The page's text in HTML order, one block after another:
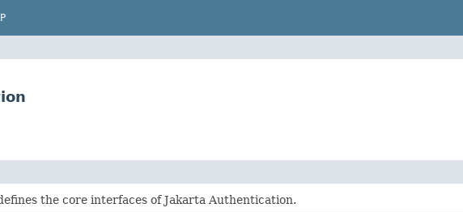
the core interfaces of Jakarta Authentication.